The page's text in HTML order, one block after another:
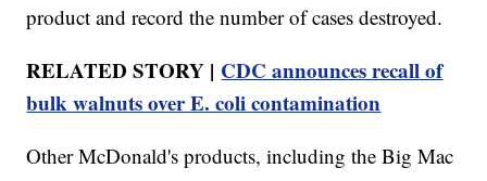
product and record the number of cases destroyed.
RELATED STORY | CDC announces recall of
bulk walnuts over E. coli contamination
Other McDonald's products, including the Big Mac